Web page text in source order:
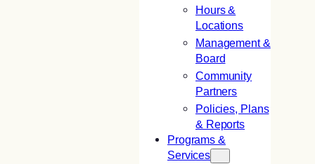
Hours &
Locations
Management &
Board
Community
Partners
Policies, Plans
& Reports
Programs &
Services